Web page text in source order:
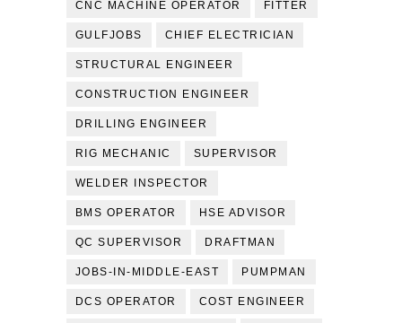
CNC MACHINE OPERATOR FITTER
GULFJOBS CHIEF ELECTRICIAN
STRUCTURAL ENGINEER
CONSTRUCTION ENGINEER
DRILLING ENGINEER
RIG MECHANIC SUPERVISOR
WELDER INSPECTOR
BMS OPERATOR HSE ADVISOR
QC SUPERVISOR DRAFTMAN
JOBS-IN-MIDDLE-EAST PUMPMAN
DCS OPERATOR COST ENGINEER